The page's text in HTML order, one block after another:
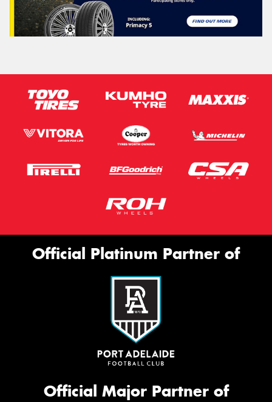
Official Platinum Partner of
Official Major Partner of